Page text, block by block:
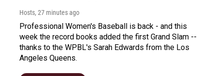
Hosts, 27 minutes ago
Professional Women's Baseball is back - and this
week the record books added the first Grand Slam --
thanks to the WPBL's Sarah Edwards from the Los
Angeles Queens.